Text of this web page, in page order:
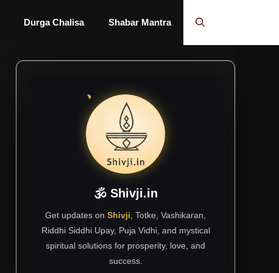
Durga Chalisa Shabar Mantra
🕉 Shivji.in
Get updates on Shivji , Totke, Vashikaran,
Riddhi Siddhi Upay, Puja Vidhi, and mystical
spiritual solutions for prosperity, love, and
success.